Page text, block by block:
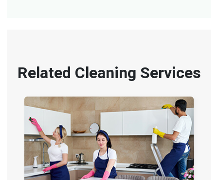
Related Cleaning Services